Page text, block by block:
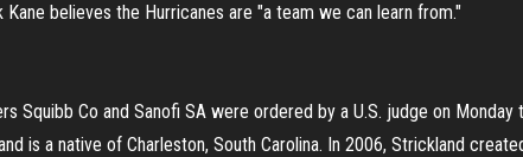
believes the Hurricanes are "a team we can learn from."
Squibb Co and Sanofi SA were ordered by a U.S. judge on Monday
is a native of Charleston, South Carolina. In 2006, Strickland